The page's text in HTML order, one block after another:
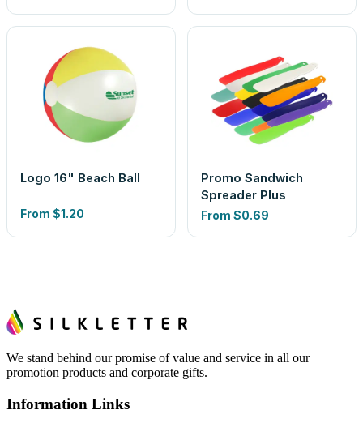
Logo 16" Beach Ball
From $1.20
Promo Sandwich
Spreader Plus
From $0.69
We stand behind our promise of value and service in all our
promotion products and corporate gifts.
Information Links